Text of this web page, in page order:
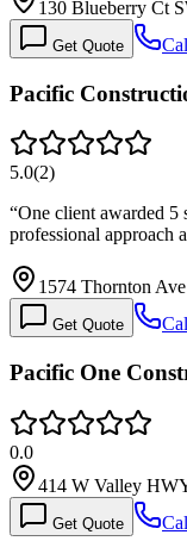
130 Blueberry Ct
Get Quote
Pacific
5.0(2)
“One client awarded 5
professional approach
1574 Thornton
Get Quote
Pacific One
0.0
414 W Valley
Get Quote